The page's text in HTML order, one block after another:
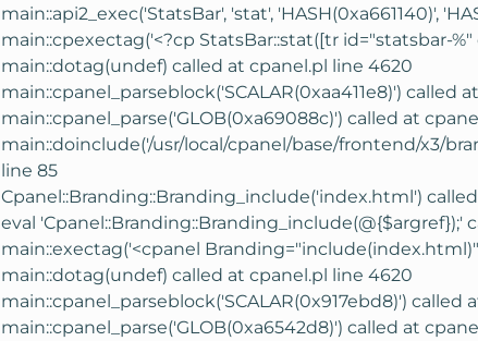
main::api2_exec('StatsBar', 'stat', 'HASH(0xa661140)',
main::cpexectag('<?cp StatsBar::stat([tr id="statsbar-
main::dotag(undef) called at cpanel.pl line 4620
main::cpanel_parseblock('SCALAR(0xaa411e8)') called
main::cpanel_parse('GLOB(0xa69088c)') called at
main::doinclude('/usr/local/cpanel/base/frontend/x3/
line 85
Cpanel::Branding::Branding_include('index.html') called
eval 'Cpanel::Branding::Branding_include(@{$argref});'
main::exectag('<cpanel
main::dotag(undef) called at cpanel.pl line 4620
main::cpanel_parseblock('SCALAR(0x917ebd8)') called
main::cpanel_parse('GLOB(0xa6542d8)') called at